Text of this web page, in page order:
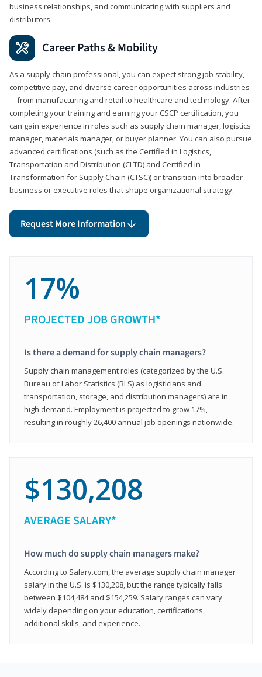
business relationships, and communicating with suppliers and
distributors.
Career Paths & Mobility
As a supply chain professional, you can expect strong job stability,
competitive pay, and diverse career opportunities across industries
—from manufacturing and retail to healthcare and technology. After
completing your training and earning your CSCP certification, you
can gain experience in roles such as supply chain manager, logistics
manager, materials manager, or buyer planner. You can also pursue
advanced certifications (such as the Certified in Logistics,
Transportation and Distribution (CLTD) and Certified in
Transformation for Supply Chain (CTSC)) or transition into broader
business or executive roles that shape organizational strategy.
Request More Information
17%
PROJECTED JOB GROWTH*
Is there a demand for supply chain managers?
Supply chain management roles (categorized by the U.S.
Bureau of Labor Statistics (BLS) as logisticians and
transportation, storage, and distribution managers) are in
high demand. Employment is projected to grow 17%,
resulting in roughly 26,400 annual job openings nationwide.
$130,208
AVERAGE SALARY*
How much do supply chain managers make?
According to Salary.com, the average supply chain manager
salary in the U.S. is $130,208, but the range typically falls
between $104,484 and $154,259. Salary ranges can vary
widely depending on your education, certifications,
additional skills, and experience.